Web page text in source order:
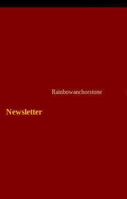
Rainbowanchorstone
Newsletter